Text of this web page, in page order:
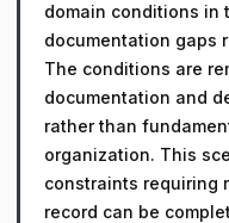
domain conditions in
documentation gaps
The conditions are
documentation and
rather than
organization. This
constraints requiring
record can be